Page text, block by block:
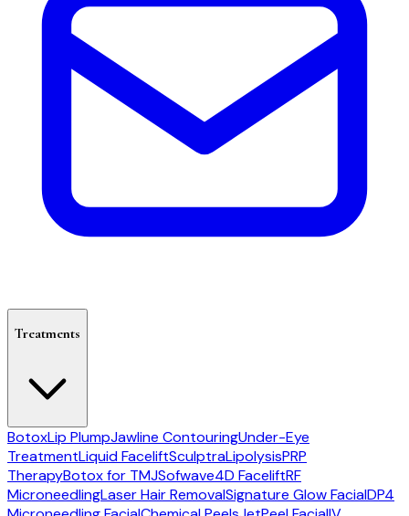
Treatments
BotoxLip PlumpJawline ContouringUnder-Eye
TreatmentLiquid FaceliftSculptraLipolysisPRP
TherapyBotox for TMJSofwave4D FaceliftRF
MicroneedlingLaser Hair RemovalSignature Glow FacialDP4